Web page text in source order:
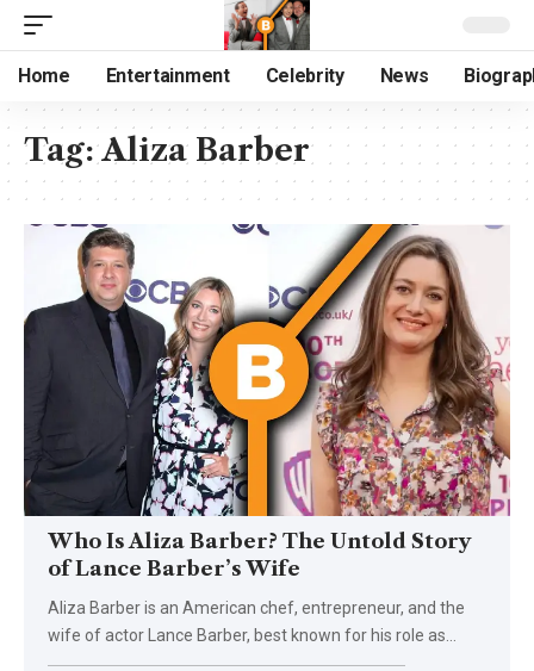
Home Entertainment Celebrity News
Tag:Aliza Barber
Who Is Aliza Barber? The Untold Story
of Lance Barber’s Wife
Aliza Barber is an American chef, entrepreneur, and the
wife of actor Lance Barber, best known for his role as